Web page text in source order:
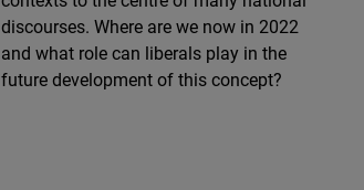
discourses. Where are we now in 2022
and what role can liberals play in the
future development of this concept?